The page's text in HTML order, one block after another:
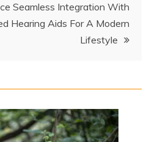
Seamless Integration With
Hearing Aids For A Modern
Lifestyle